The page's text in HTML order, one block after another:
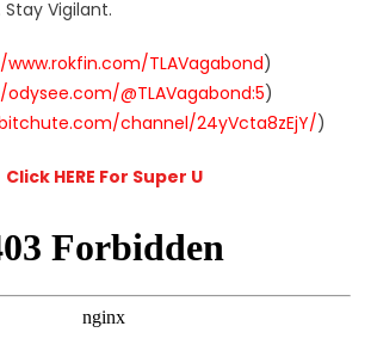
Vigilant.
TLAVagabond)
@TLAVagabond:5)
channel/24yVcta8zEjY/)
Click HERE For Super U